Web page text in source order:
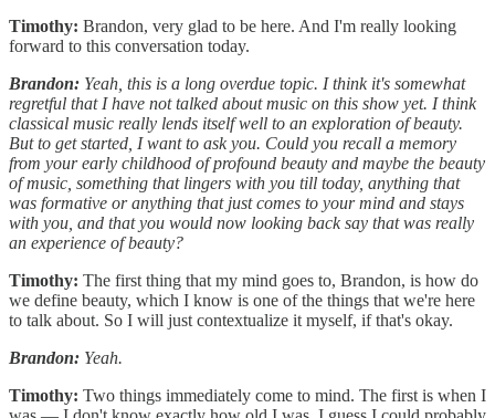
Timothy: Brandon, very glad to be here. And I'm really looking
forward to this conversation today.
Brandon: Yeah, this is a long overdue topic. I think it's somewhat
regretful that I have not talked about music on this show yet. I think
classical music really lends itself well to an exploration of beauty.
But to get started, I want to ask you. Could you recall a memory
from your early childhood of profound beauty and maybe the beauty
of music, something that lingers with you till today, anything that
was formative or anything that just comes to your mind and stays
with you, and that you would now looking back say that was really
an experience of beauty?
Timothy: The first thing that my mind goes to, Brandon, is how do
we define beauty, which I know is one of the things that we're here
to talk about. So I will just contextualize it myself, if that's okay.
Brandon: Yeah.
Timothy: Two things immediately come to mind. The first is when I